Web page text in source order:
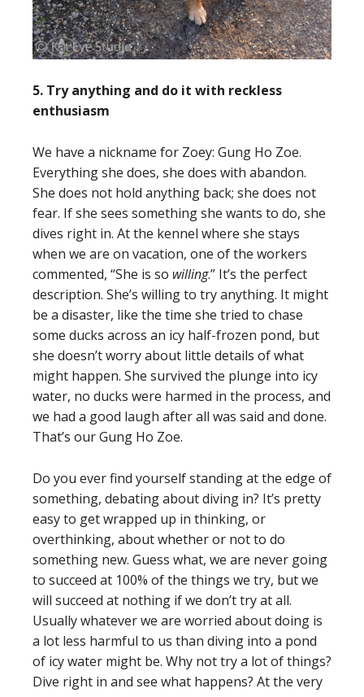
5. Try anything and do it with reckless
enthusiasm
We have a nickname for Zoey: Gung Ho Zoe.
Everything she does, she does with abandon.
She does not hold anything back; she does not
fear. If she sees something she wants to do, she
dives right in. At the kennel where she stays
when we are on vacation, one of the workers
commented, “She is so willing.” It’s the perfect
description. She’s willing to try anything. It might
be a disaster, like the time she tried to chase
some ducks across an icy half-frozen pond, but
she doesn’t worry about little details of what
might happen. She survived the plunge into icy
water, no ducks were harmed in the process, and
we had a good laugh after all was said and done.
That’s our Gung Ho Zoe.
Do you ever find yourself standing at the edge of
something, debating about diving in? It’s pretty
easy to get wrapped up in thinking, or
overthinking, about whether or not to do
something new. Guess what, we are never going
to succeed at 100% of the things we try, but we
will succeed at nothing if we don’t try at all.
Usually whatever we are worried about doing is
a lot less harmful to us than diving into a pond
of icy water might be. Why not try a lot of things?
Dive right in and see what happens? At the very